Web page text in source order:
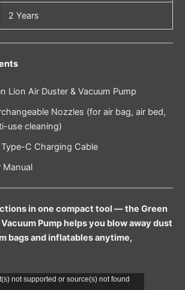
2 Years
Lion Air Duster & Vacuum Pump
Nozzles (for air bag, air bed,
use cleaning)
Type-C Charging Cable
Manual
in one compact tool — the Green
Pump helps you blow away dust
bags and inflatables anytime,
not supported or source(s) not found